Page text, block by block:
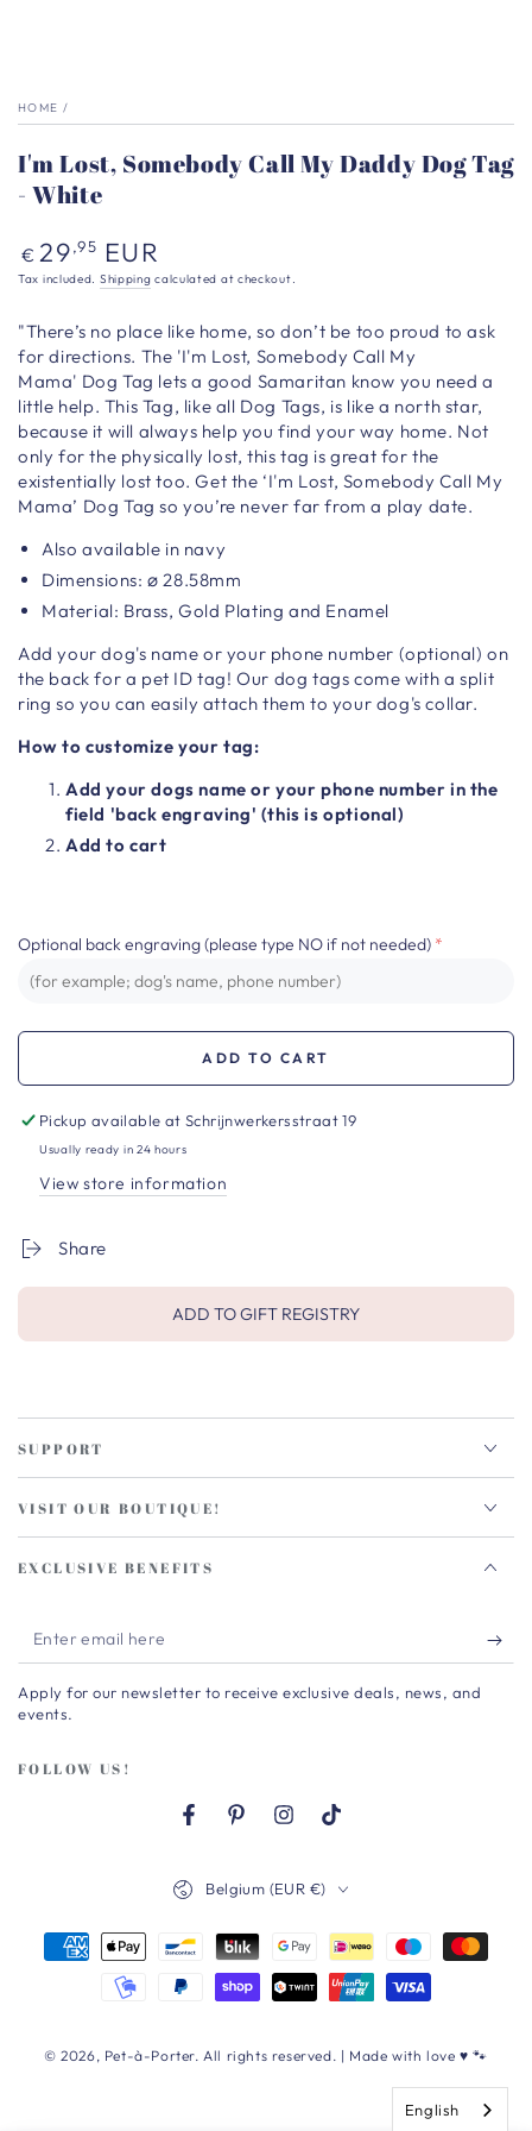
HOME /
I'm Lost, Somebody Call My Daddy Dog Tag
- White
Regular
price
€ 29,95 EUR
Tax included. Shipping calculated at checkout.
"There’s no place like home, so don’t be too proud to ask
for directions. The 'I'm Lost, Somebody Call My
Mama' Dog Tag lets a good Samaritan know you need a
little help. This Tag, like all Dog Tags, is like a north star,
because it will always help you find your way home. Not
only for the physically lost, this tag is great for the
existentially lost too. Get the ‘I'm Lost, Somebody Call My
Mama’ Dog Tag so you’re never far from a play date.
Also available in navy
Dimensions:⌀28.58mm
Material: Brass, Gold Plating and Enamel
Add your dog's name or your phone number (optional) on
the back for a pet ID tag!Our dog tags come with a split
ring so you can easily attach them to your dog's collar.
How to customize your tag:
Add your dogs name or your phone number in the
field 'back engraving' (this is optional)
Add to cart
Optional back engraving (please type NO if not needed)
ADD TO CART
Pickup available atSchrijnwerkersstraat 19
Usually ready in 24 hours
View store information
Share
ADD TO GIFT REGISTRY
SUPPORT
VISIT OUR BOUTIQUE!
EXCLUSIVE BENEFITS
Enter
email
here
Apply for our newsletter to receive exclusive deals, news, and
events.
FOLLOW US!
FacebookPinterestInstagram
TikTok
© 2026, Pet-à-Porter. All rights reserved. | Made with love ♥ 🐾
Belgium (EUR €)
Payment
English